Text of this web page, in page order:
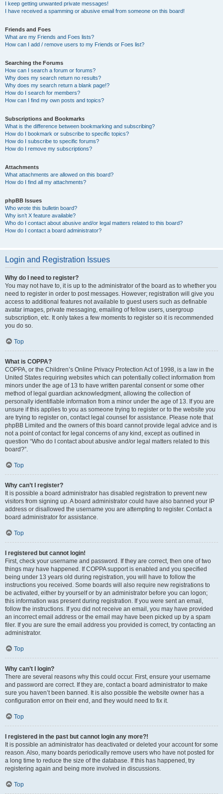
I keep getting unwanted private messages!
I have received a spamming or abusive email from someone on this board!
Friends and Foes
What are my Friends and Foes lists?
How can I add / remove users to my Friends or Foes list?
Searching the Forums
How can I search a forum or forums?
Why does my search return no results?
Why does my search return a blank page!?
How do I search for members?
How can I find my own posts and topics?
Subscriptions and Bookmarks
What is the difference between bookmarking and subscribing?
How do I bookmark or subscribe to specific topics?
How do I subscribe to specific forums?
How do I remove my subscriptions?
Attachments
What attachments are allowed on this board?
How do I find all my attachments?
phpBB Issues
Who wrote this bulletin board?
Why isn’t X feature available?
Who do I contact about abusive and/or legal matters related to this board?
How do I contact a board administrator?
Login and Registration Issues
Why do I need to register?
You may not have to, it is up to the administrator of the board as to whether you
need to register in order to post messages. However; registration will give you
access to additional features not available to guest users such as definable
avatar images, private messaging, emailing of fellow users, usergroup
subscription, etc. It only takes a few moments to register so it is recommended
you do so.
Top
What is COPPA?
COPPA, or the Children’s Online Privacy Protection Act of 1998, is a law in the
United States requiring websites which can potentially collect information from
minors under the age of 13 to have written parental consent or some other
method of legal guardian acknowledgment, allowing the collection of
personally identifiable information from a minor under the age of 13. If you are
unsure if this applies to you as someone trying to register or to the website you
are trying to register on, contact legal counsel for assistance. Please note that
phpBB Limited and the owners of this board cannot provide legal advice and is
not a point of contact for legal concerns of any kind, except as outlined in
question “Who do I contact about abusive and/or legal matters related to this
board?”.
Top
Why can’t I register?
It is possible a board administrator has disabled registration to prevent new
visitors from signing up. A board administrator could have also banned your IP
address or disallowed the username you are attempting to register. Contact a
board administrator for assistance.
Top
I registered but cannot login!
First, check your username and password. If they are correct, then one of two
things may have happened. If COPPA support is enabled and you specified
being under 13 years old during registration, you will have to follow the
instructions you received. Some boards will also require new registrations to
be activated, either by yourself or by an administrator before you can logon;
this information was present during registration. If you were sent an email,
follow the instructions. If you did not receive an email, you may have provided
an incorrect email address or the email may have been picked up by a spam
filer. If you are sure the email address you provided is correct, try contacting an
administrator.
Top
Why can’t I login?
There are several reasons why this could occur. First, ensure your username
and password are correct. If they are, contact a board administrator to make
sure you haven’t been banned. It is also possible the website owner has a
configuration error on their end, and they would need to fix it.
Top
I registered in the past but cannot login any more?!
It is possible an administrator has deactivated or deleted your account for some
reason. Also, many boards periodically remove users who have not posted for
a long time to reduce the size of the database. If this has happened, try
registering again and being more involved in discussions.
Top